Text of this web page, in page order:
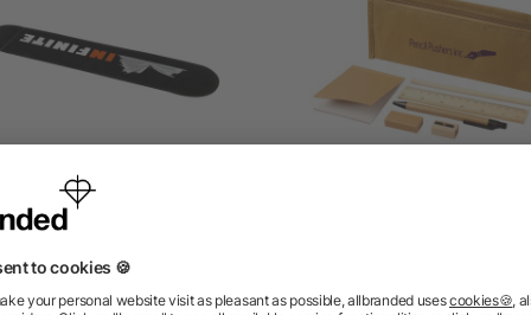
velvet single-pen pouch
as low as £0.10
as low as £1.42